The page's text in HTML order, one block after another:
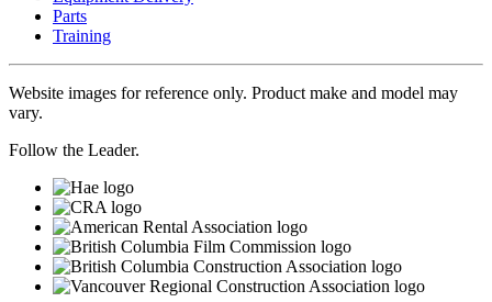
Parts
Training
Website images for reference only. Product make and model may
vary.
Follow the Leader.